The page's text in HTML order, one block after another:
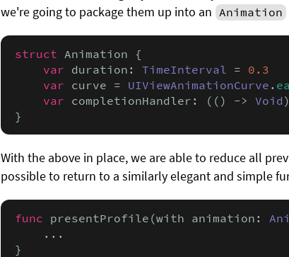
we're going to package them up into an Animation
struct Animation {
var duration: TimeInterval = 0.3
var curve = UIViewAnimationCurve .
var completionHandler: (() -> Void
}
With the above in place, we are able to reduce all
possible to return to a similarly elegant and simple
func presentProfile(with animation:
    ...
}